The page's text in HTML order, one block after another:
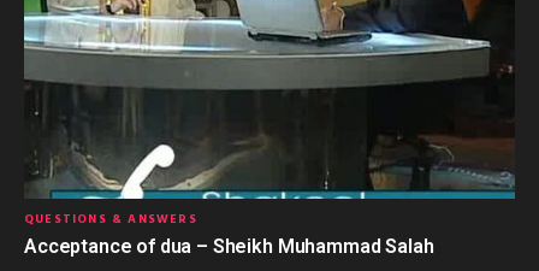
QUESTIONS & ANSWERS
Acceptance of dua – Sheikh Muhammad Salah